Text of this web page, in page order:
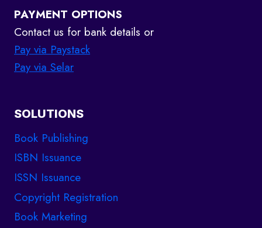
PAYMENT OPTIONS
Contact us for bank details or
Pay via Paystack
Pay via Selar
SOLUTIONS
Book Publishing
ISBN Issuance
ISSN Issuance
Copyright Registration
Book Marketing